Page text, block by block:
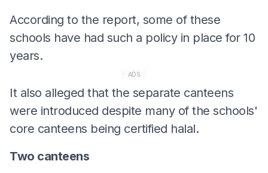
According to the report, some of these
schools have had such a policy in place for 10
years.
ADS
It also alleged that the separate canteens
were introduced despite many of the schools'
core canteens being certified halal.
Two canteens